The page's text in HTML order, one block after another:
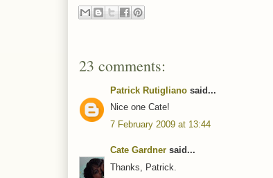
23 comments:
Patrick Rutigliano said...
Nice one Cate!
7 February 2009 at 13:44
Cate Gardner said...
Thanks, Patrick.